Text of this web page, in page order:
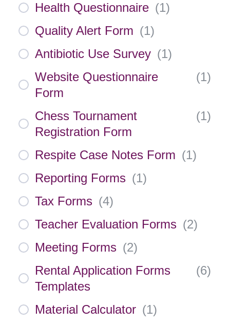
Health Questionnaire (1)
Quality Alert Form (1)
Antibiotic Use Survey (1)
Website Questionnaire
Form
(1)
Chess Tournament
Registration Form
(1)
Respite Case Notes Form (1)
Reporting Forms (1)
Tax Forms (4)
Teacher Evaluation Forms (2)
Meeting Forms (2)
Rental Application Forms
Templates
(6)
Material Calculator (1)